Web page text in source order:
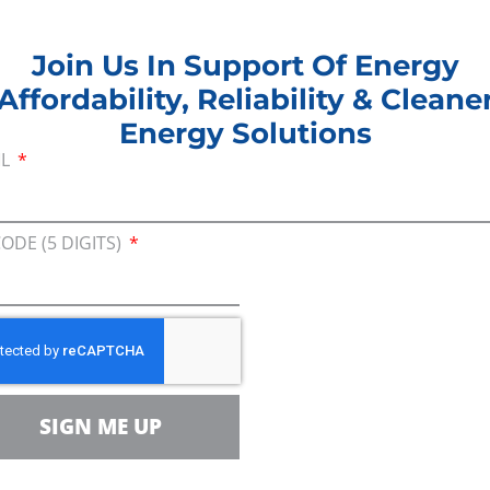
Letter
Join Us In Support Of Energy
Reliability &
Energy Solutions
(5 DIGITS)
SIGN ME UP